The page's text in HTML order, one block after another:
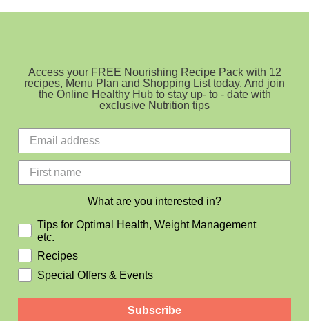
Access your FREE Nourishing Recipe Pack with 12
recipes, Menu Plan and Shopping List today. And join
the Online Healthy Hub to stay up- to - date with
exclusive Nutrition tips
What are you interested in?
Tips for Optimal Health, Weight Management
etc.
Recipes
Special Offers & Events
Subscribe